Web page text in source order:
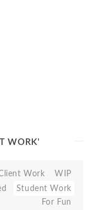
WORK'
Work
WIP
Student Work
For Fun